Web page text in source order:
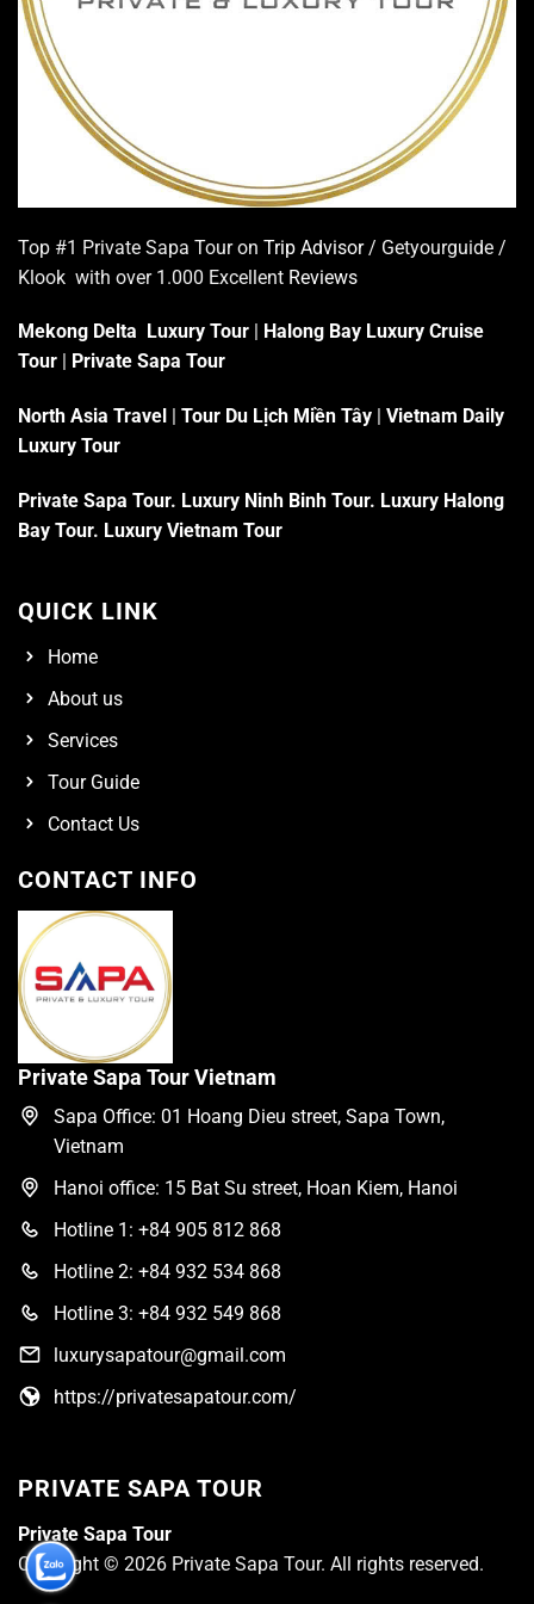
Top #1 Private Sapa Tour on Trip Advisor/ Getyourguide /
Klook with over 1.000 Excellent Reviews
Mekong Delta Luxury Tour
Halong Bay Luxury Cruise
Tour
Private Sapa Tour
North Asia Travel Tour Du Lịch Miền Tây
Vietnam Daily
Luxury Tour
Private Sapa Tour. Luxury Ninh Binh Tour. Luxury Halong
Bay Tour. Luxury Vietnam Tour
QUICK LINK
Home
About us
Services
Tour Guide
Contact Us
CONTACT INFO
Private Sapa Tour Vietnam
Sapa Office: 01 Hoang Dieu street, Sapa Town,
Vietnam
Hanoi office: 15 Bat Su street, Hoan Kiem, Hanoi
Hotline 1: +84 905 812 868
Hotline 2: +84 932 534 868
Hotline 3: +84 932 549 868
luxurysapatour@gmail.com
https://privatesapatour.com/
PRIVATE SAPA TOUR
Private Sapa Tour
Copyright © 2026 Private Sapa Tour. All rights reserved.